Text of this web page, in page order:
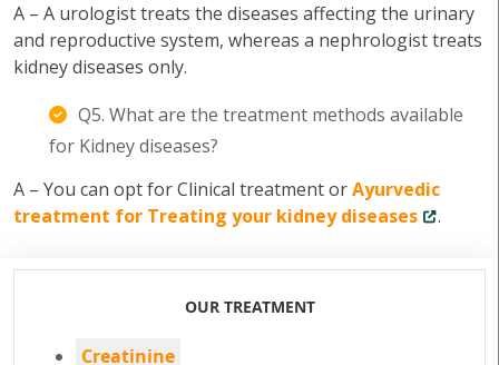
A – A urologist treats the diseases affecting the urinary
and reproductive system, whereas a nephrologist treats
kidney diseases only.
Q5. What are the treatment methods available
for Kidney diseases?
A – You can opt for Clinical treatment orAyurvedic
treatment for Treating your kidney diseases
.
OUR TREATMENT
Creatinine